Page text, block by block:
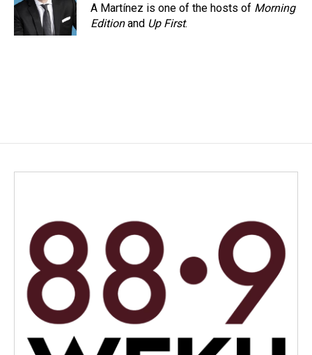
A Martínez is one of the hosts of Morning
Editionand Up First.